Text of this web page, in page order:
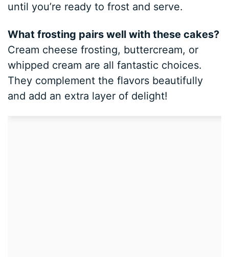
until you’re ready to frost and serve.
What frosting pairs well with these cakes?
Cream cheese frosting, buttercream, or
whipped cream are all fantastic choices.
They complement the flavors beautifully
and add an extra layer of delight!